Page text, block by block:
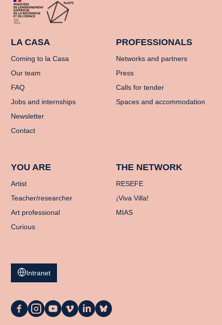
LA CASA
Coming to la Casa
Our team
FAQ
Jobs and internships
Newsletter
Contact
PROFESSIONALS
Networks and partners
Press
Calls for tender
Spaces and accommodation
YOU ARE
Artist
Teacher/researcher
Art professional
Curious
THE NETWORK
RESEFE
¡Viva Villa!
MIAS
Intranet
La
La
La
La
La
La